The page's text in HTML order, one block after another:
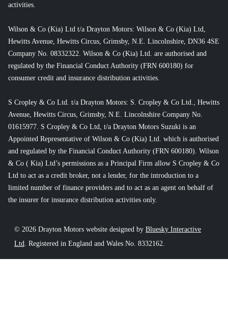
activities.
Wilson & Co (Kia) Ltd t/a Drayton Motors: Wilson & Co (Kia) Ltd,
Hewitts Avenue, Hewitts Circus, Grimsby, N.E. Lincolnshire, DN36 4SE
Company No. 08332322. Wilson & Co (Kia) Ltd. are authorised and
regulated by the Financial Conduct Authority (FRN 600180) for
consumer credit and insurance distribution activities.
S Cropley & Co Ltd. t/a Drayton Motors: S. Cropley & Co Ltd., Hewitts
Avenue, Hewitts Circus, Grimsby, N.E. Lincolnshire Company No.
01615977. S Cropley & Co Ltd, t/a Drayton Motors Suzuki is an
Appointed Representative of Wilson & Co (Kia) Ltd. which is authorised
and regulated by the Financial Conduct Authority (FRN 600180). Wilson
& Co ( Kia) Ltd’s permissions as a Principal Firm allow S Cropley & Co
Ltd to act as a credit broker, not a lender, for the introduction to a
limited number of finance providers and to act as an agent on behalf of
the insurer for insurance distribution activities only.
© 2026 Drayton Motors website designed by Bluesky Interactive
Ltd . Registered in England and Wales No. 8332162.